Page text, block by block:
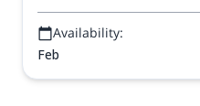
Availability:
Feb